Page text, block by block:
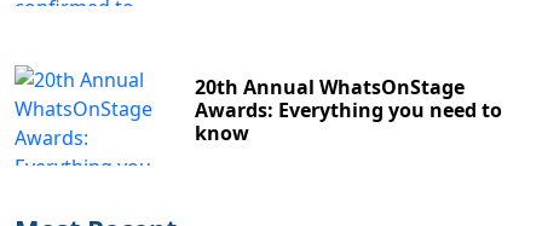
20th Annual WhatsOnStage
Awards: Everything you need to
know